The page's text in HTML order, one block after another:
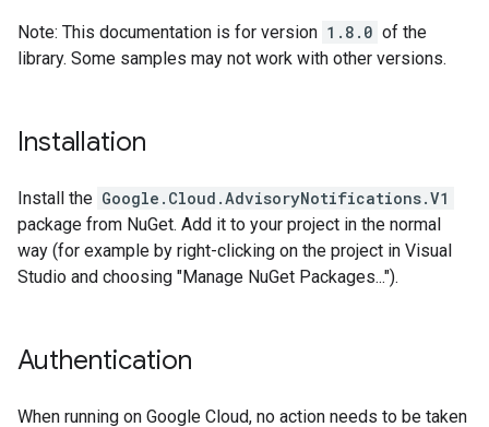
Note: This documentation is for version 1.8.0 of the
library. Some samples may not work with other versions.
Installation
Install the Google.Cloud.AdvisoryNotifications.V1
package from NuGet. Add it to your project in the normal
way (for example by right-clicking on the project in Visual
Studio and choosing "Manage NuGet Packages...").
Authentication
When running on Google Cloud, no action needs to be taken